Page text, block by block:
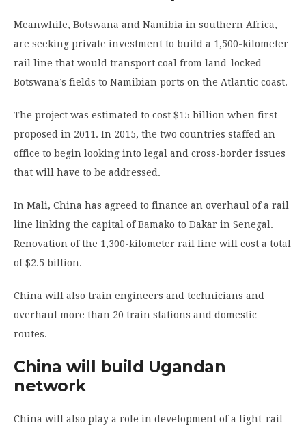
Meanwhile, Botswana and Namibia in southern Africa,
are seeking private investment to build a 1,500-kilometer
rail line that would transport coal from land-locked
Botswana’s fields to Namibian ports on the Atlantic coast.
The project was estimated to cost $15 billion when first
proposed in 2011. In 2015, the two countries staffed an
office to begin looking into legal and cross-border issues
that will have to be addressed.
In Mali, China has agreed to finance an overhaul of a rail
line linking the capital of Bamako to Dakar in Senegal.
Renovation of the 1,300-kilometer rail line will cost a total
of $2.5 billion.
China will also train engineers and technicians and
overhaul more than 20 train stations and domestic
routes.
China will build Ugandan
network
China will also play a role in development of a light-rail